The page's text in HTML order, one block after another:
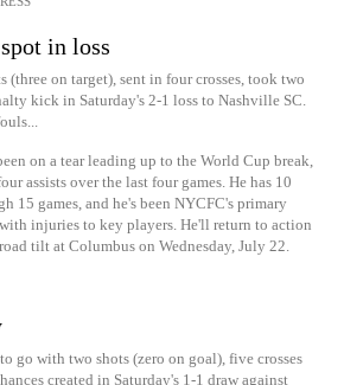
in loss
(three on target), sent in four crosses, took two
kick in Saturday's 2-1 loss to Nashville SC.
on a tear leading up to the World Cup break,
assists over the last four games. He has 10
15 games, and he's been NYCFC's primary
injuries to key players. He'll return to action
tilt at Columbus on Wednesday, July 22.
go with two shots (zero on goal), five crosses
created in Saturday's 1-1 draw against